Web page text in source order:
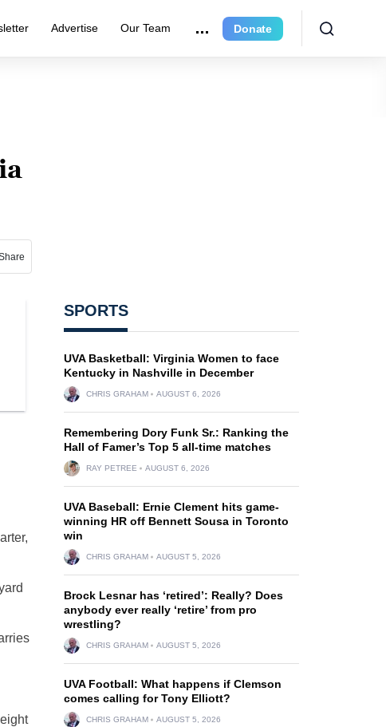
Advertise Our Team Donate
SPORTS
UVA Basketball: Virginia Women to face
Kentucky in Nashville in December
CHRIS GRAHAM AUGUST 6, 2026
Remembering Dory Funk Sr.: Ranking the
Hall of Famer’s Top 5 all-time matches
RAY PETREE AUGUST 6, 2026
UVA Baseball: Ernie Clement hits game-
winning HR off Bennett Sousa in Toronto
win
CHRIS GRAHAM AUGUST 5, 2026
Brock Lesnar has ‘retired’: Really? Does
anybody ever really ‘retire’ from pro
wrestling?
CHRIS GRAHAM AUGUST 5, 2026
UVA Football: What happens if Clemson
comes calling for Tony Elliott?
CHRIS GRAHAM AUGUST 5, 2026